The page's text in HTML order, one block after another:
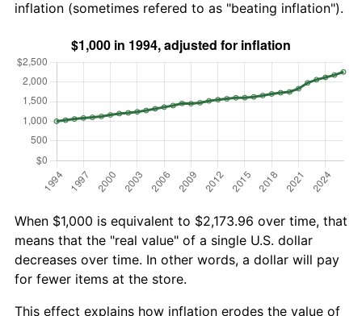
inflation (sometimes refered to as "beating inflation").
When $1,000 is equivalent to $2,173.96 over time, that
means that the "real value" of a single U.S. dollar
decreases over time. In other words, a dollar will pay
for fewer items at the store.
This effect explains how inflation erodes the value of